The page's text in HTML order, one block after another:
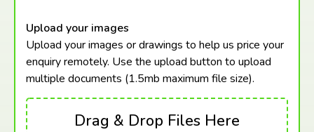
Upload your images
Upload your images or drawings to help us price your
enquiry remotely. Use the upload button to upload
multiple documents (1.5mb maximum file size).
Drag & Drop Files Here